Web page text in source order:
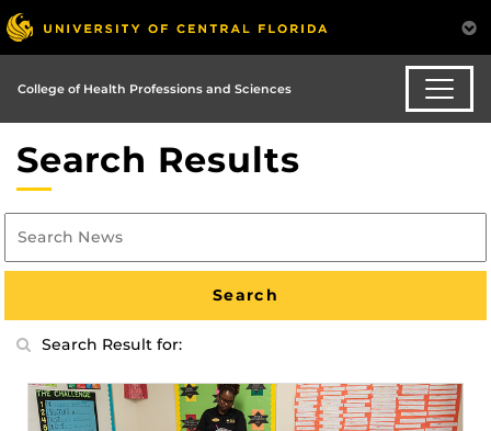
College of Health Professions and Sciences
Search Results
Search Result for: